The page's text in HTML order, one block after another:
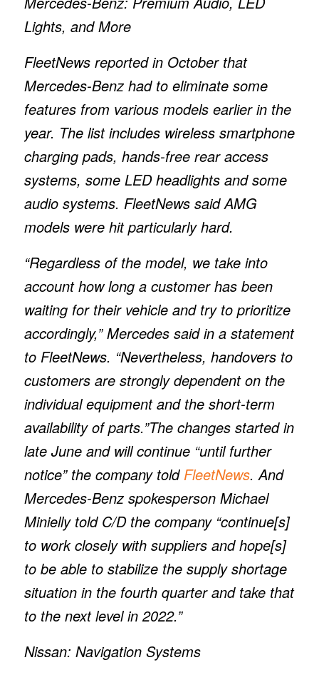
Lights, and More
FleetNews reported in October that
Mercedes-Benz had to eliminate some
features from various models earlier in the
year. The list includes wireless smartphone
charging pads, hands-free rear access
systems, some LED headlights and some
audio systems. FleetNews said AMG
models were hit particularly hard.
“Regardless of the model, we take into
account how long a customer has been
waiting for their vehicle and try to prioritize
accordingly,” Mercedes said in a statement
to FleetNews. “Nevertheless, handovers to
customers are strongly dependent on the
individual equipment and the short-term
availability of parts.”The changes started in
late June and will continue “until further
notice” the company told FleetNews. And
Mercedes-Benz spokesperson Michael
Minielly told C/Dthe company “continue[s]
to work closely with suppliers and hope[s]
to be able to stabilize the supply shortage
situation in the fourth quarter and take that
to the next level in 2022.”
Nissan: Navigation Systems